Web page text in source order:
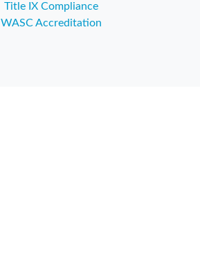
Title IX Compliance
WASC Accreditation